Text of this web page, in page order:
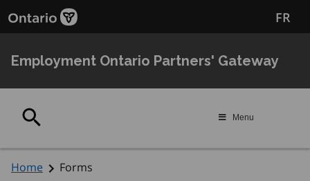
to
to
content
FR
Employment Ontario Partners' Gateway
Menu
Home Forms